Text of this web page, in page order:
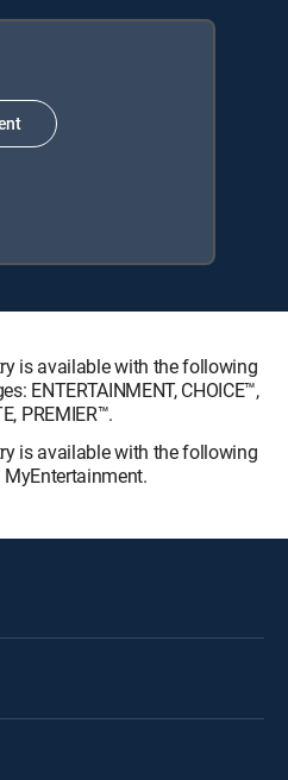
is available with the following
ENTERTAINMENT, CHOICE™,
PREMIER™.
is available with the following
MyEntertainment.